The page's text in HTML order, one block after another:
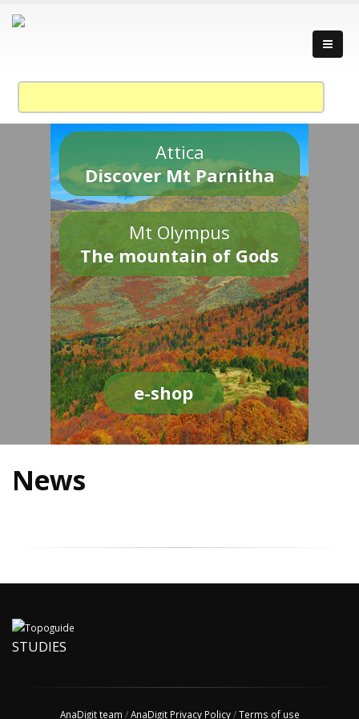
Attica
Discover Mt Parnitha
Mt Olympus
The mountain of Gods
e-shop
News
STUDIES
AnaDigit team /AnaDigit Privacy Policy/Terms of use